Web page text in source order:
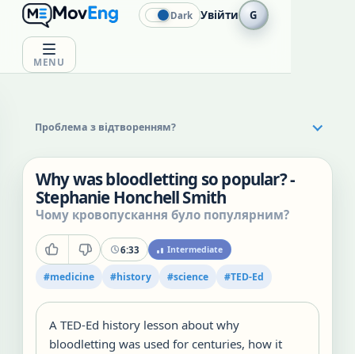
MENU
Dark Увійти G
Проблема з відтворенням?
Why was bloodletting so popular? -
Stephanie Honchell Smith
Чому кровопускання було популярним?
6:33 Intermediate
#medicine #history #science #TED-Ed
A TED-Ed history lesson about why
bloodletting was used for centuries, how it